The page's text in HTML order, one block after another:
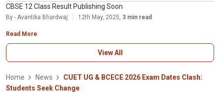
CBSE 12 Class Result Publishing Soon
By - Avantika Bhardwaj 12th May, 2025, 3 min read
Read More
View All
Home News
CUET UG & BCECE 2026 Exam Dates Clash:
Students Seek Change